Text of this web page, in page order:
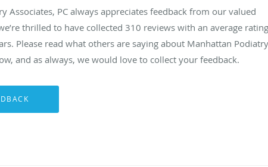
Associates, PC always appreciates feedback from our valued
thrilled to have collected310 reviews with an average rating
Please read what others are saying about Manhattan Podiatry
and as always, we would love to collect your feedback.